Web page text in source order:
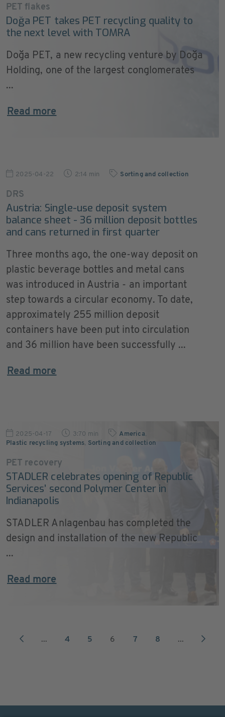
PET flakes
Doğa PET takes PET recycling quality to
the next level with TOMRA
Doğa PET, a new recycling venture by Doğa
Holding, one of the largest conglomerates
...
Read more
2025-04-22 2:14 min Sorting and collection
DRS
Austria: Single-use deposit system
balance sheet - 36 million deposit bottles
and cans returned in first quarter
Three months ago, the one-way deposit on
plastic beverage bottles and metal cans
was introduced in Austria - an important
step towards a circular economy. To date,
approximately 255 million deposit
containers have been put into circulation
and 36 million have been successfully ...
Read more
2025-04-17 3:70 min America,
Plastic recycling systems, Sorting and collection
PET recovery
STADLER celebrates opening of Republic
Services’ second Polymer Center in
Indianapolis
STADLER Anlagenbau has completed the
design and installation of the new Republic
...
Read more
... 4 5 6 7 8 ...